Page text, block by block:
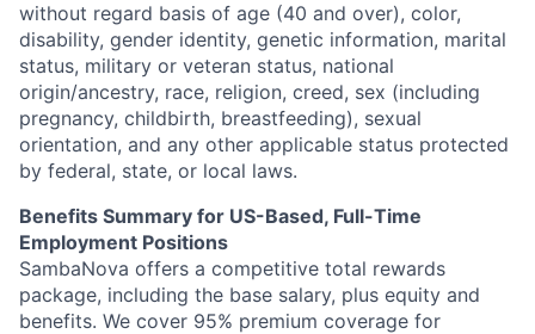
without regard basis of age (40 and over), color,
disability, gender identity, genetic information, marital
status, military or veteran status, national
origin/ancestry, race, religion, creed, sex (including
pregnancy, childbirth, breastfeeding), sexual
orientation, and any other applicable status protected
by federal, state, or local laws.
Benefits Summary for US-Based, Full-Time
Employment Positions
SambaNova offers a competitive total rewards
package, including the base salary, plus equity and
benefits. We cover 95% premium coverage for